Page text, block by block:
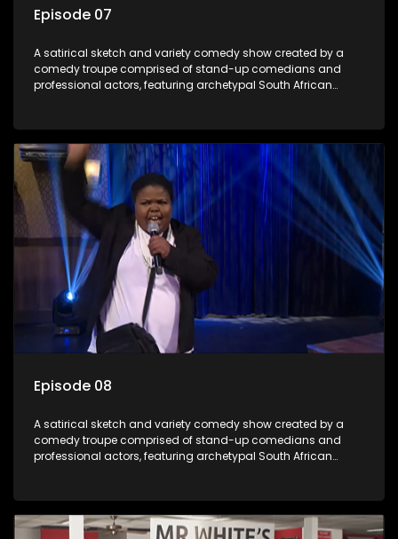
Episode 07
A satirical sketch and variety comedy show created by a
comedy troupe comprised of stand-up comedians and
professional actors, featuring archetypal South African
Episode 08
A satirical sketch and variety comedy show created by a
comedy troupe comprised of stand-up comedians and
professional actors, featuring archetypal South African